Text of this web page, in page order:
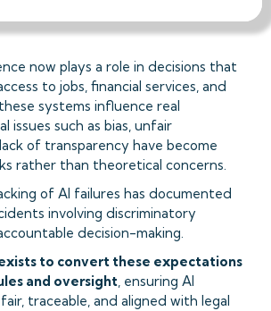
now plays a role in decisions that
to jobs, financial services, and
systems influence real
issues such as bias, unfair
of transparency have become
rather than theoretical concerns.
of AI failures has documented
involving discriminatory
decision-making.
to convert these expectations
and oversight, ensuring AI
traceable, and aligned with legal